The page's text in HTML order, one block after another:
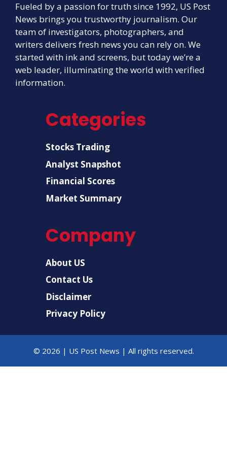
Fueled by a passion for truth since 1992, US Post
News brings you trustworthy journalism. Our
team of investigators, photographers, and
writers delivers fresh news you can rely on. We
started with ink and screens, but today we’re a
web leader, illuminating the world with verified
information.
Categories
Stocks Trading
Analyst Snapshot
Financial Scores
Market Summary
Company
About US
Contact Us
Disclaimer
Privacy Policy
© 2026 | US Post News | All rights reserved.